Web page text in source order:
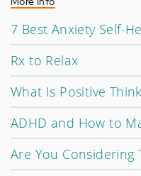
7 Best Anxiety Self-
Rx to Relax
What Is Positive
ADHD and How to
Are You Considering